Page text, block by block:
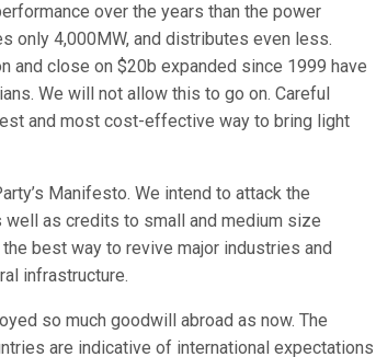
over the years than the power
only 4,000MW, and distributes even less.
and close on $20b expanded since 1999 have
We will not allow this to go on. Careful
and most cost-effective way to bring light
Manifesto. We intend to attack the
as credits to small and medium size
best way to revive major industries and
infrastructure.
so much goodwill abroad as now. The
are indicative of international expectations